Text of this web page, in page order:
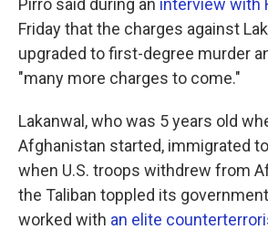
Pirro said during an interview with
Friday that the charges against
upgraded to first-degree murder
"many more charges to come."
Lakanwal, who was 5 years old
Afghanistan started, immigrated to
when U.S. troops withdrew from
the Taliban toppled its
worked with an elite